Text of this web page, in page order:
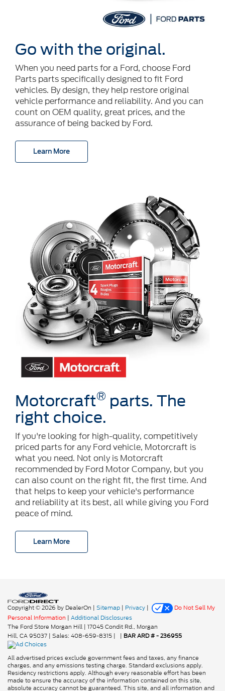
Go with the original.
When you need parts for a Ford, choose Ford
Parts parts specifically designed to fit Ford
vehicles. By design, they help restore original
vehicle performance and reliability. And you can
count on OEM quality, great prices, and the
assurance of being backed by Ford.
Learn More
Motorcraft® parts. The
right choice.
If you're looking for high-quality, competitively
priced parts for any Ford vehicle, Motorcraft is
what you need. Not only is Motorcraft
recommended by Ford Motor Company, but you
can also count on the right fit, the first time. And
that helps to keep your vehicle's performance
and reliability at its best, all while giving you Ford
peace of mind.
Learn More
Copyright © 2026 by DealerOn | Sitemap | Privacy |
Do Not Sell My
Personal Information | Additional Disclosures
The Ford Store Morgan Hill | 17045 Condit Rd., Morgan
Hill, CA95037 | Sales: 408-659-8315 | | BAR ARD # - 236955
All advertised prices exclude government fees and taxes, any finance
charges, and any emissions testing charge. Standard exclusions apply.
Residency restrictions apply. Although every reasonable effort has been
made to ensure the accuracy of the information contained on this site,
absolute accuracy cannot be guaranteed. This site, and all information and